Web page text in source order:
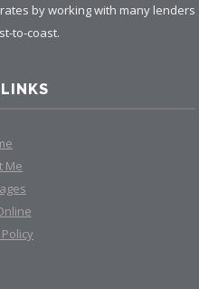
by working with many lenders
to-coast.
Me